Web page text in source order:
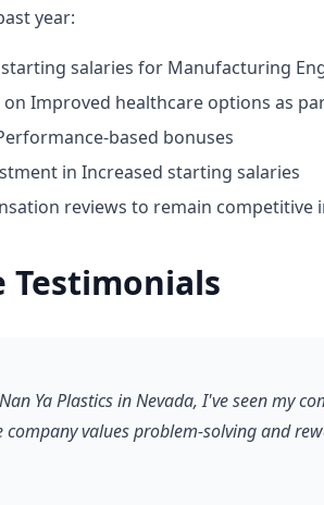
year:
starting salaries for Manufacturing
on Improved healthcare options as
based bonuses
in Increased starting salaries
reviews to remain competitive
Testimonials
Ya Plastics in Nevada, I've seen my
company values problem-solving and